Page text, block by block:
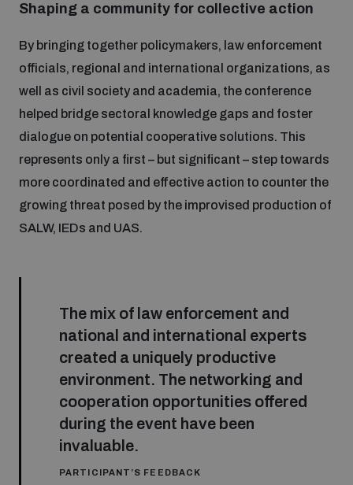
Shaping a community for collective action
By bringing together policymakers, law enforcement
officials, regional and international organizations, as
well as civil society and academia, the conference
helped bridge sectoral knowledge gaps and foster
dialogue on potential cooperative solutions. This
represents only a first – but significant – step towards
more coordinated and effective action to counter the
growing threat posed by the improvised production of
SALW, IEDs and UAS.
The mix of law enforcement and
national and international experts
created a uniquely productive
environment. The networking and
cooperation opportunities offered
during the event have been
invaluable.
PARTICIPANT’S FEEDBACK